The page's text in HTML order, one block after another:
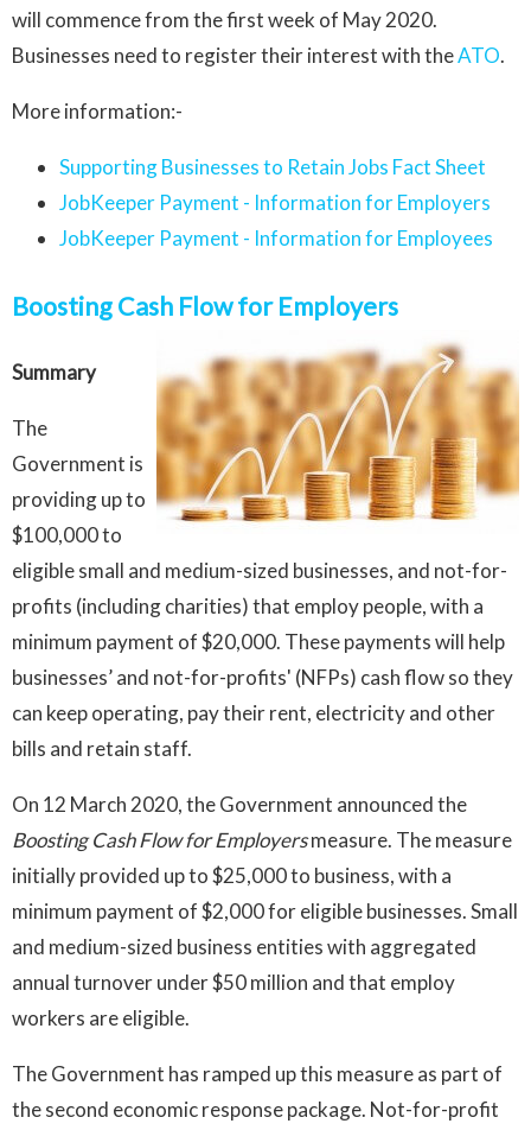
will commence from the first week of May 2020.
Businesses need to register their interest with theATO.
More information:-
Supporting Businesses to Retain Jobs Fact Sheet
JobKeeper Payment - Information for Employers
JobKeeper Payment - Information for Employees
Boosting Cash Flow for Employers
Summary
The
Government is
providing up to
$100,000 to
eligible small and medium-sized businesses, and not-for-
profits (including charities) that employ people, with a
minimum payment of $20,000. These payments will help
businesses’ and not-for-profits' (NFPs) cash flow so they
can keep operating, pay their rent, electricity and other
bills and retain staff.
On 12 March 2020, the Government announced the
Boosting Cash Flow for Employersmeasure. The measure
initially provided up to $25,000 to business, with a
minimum payment of $2,000 for eligible businesses. Small
and medium-sized business entities with aggregated
annual turnover under $50 million and that employ
workers are eligible.
The Government has ramped up this measure as part of
the second economic response package. Not-for-profit